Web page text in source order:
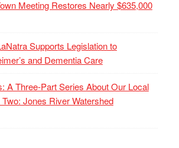
Meeting Restores Nearly $635,000
Supports Legislation to
and Dementia Care
A Three-Part Series About Our Local
Jones River Watershed